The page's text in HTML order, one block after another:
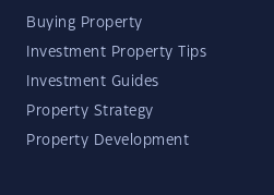
Buying Property
Investment Property Tips
Investment Guides
Property Strategy
Property Development